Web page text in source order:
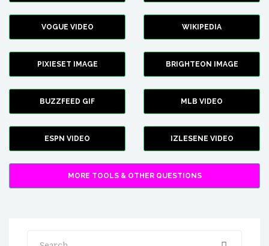
VOGUE VIDEO WIKIPEDIA
PIXIESET IMAGE BRIGHTEON IMAGE
BUZZFEED GIF MLB VIDEO
ESPN VIDEO IZLESENE VIDEO
MORE TOOLS & OTHER QUESTIONS
Search